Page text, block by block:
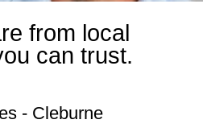
from local
can trust.
- Cleburne